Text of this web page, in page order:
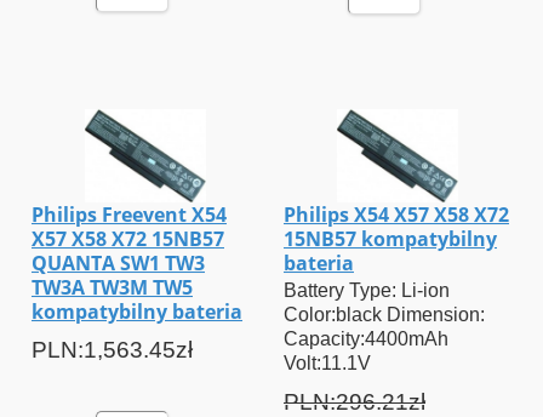
Philips Freevent X54
X57 X58 X72 15NB57
QUANTA SW1 TW3
TW3A TW3M TW5
kompatybilny bateria
PLN:1,563.45zł
Philips X54 X57 X58 X72
15NB57 kompatybilny
bateria
Battery Type: Li-ion
Color:black Dimension:
Capacity:4400mAh
Volt:11.1V
PLN:296.21zł